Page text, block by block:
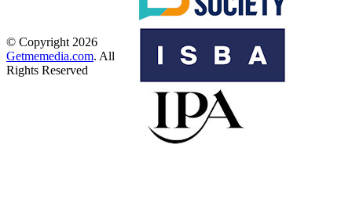
© Copyright 2026
Getmemedia.com. All
Rights Reserved